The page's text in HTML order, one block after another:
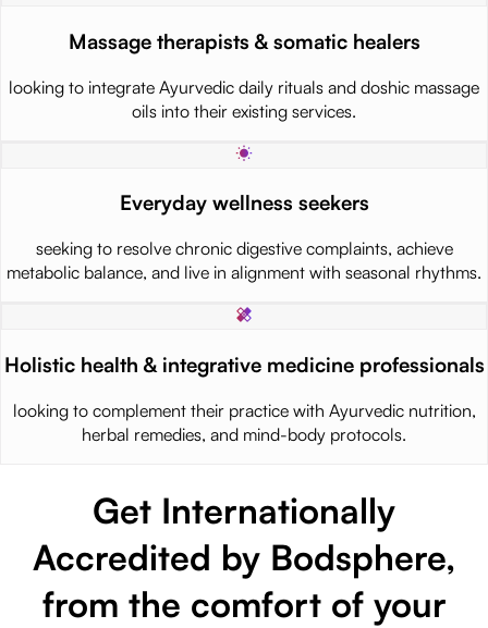
Massage therapists & somatic healers
looking to integrate Ayurvedic daily rituals and doshic massage
oils into their existing services.
Everyday wellness seekers
seeking to resolve chronic digestive complaints, achieve
metabolic balance, and live in alignment with seasonal rhythms.
Holistic health & integrative medicine professionals
looking to complement their practice with Ayurvedic nutrition,
herbal remedies, and mind-body protocols.
Get Internationally
Accredited by Bodsphere,
from the comfort of your